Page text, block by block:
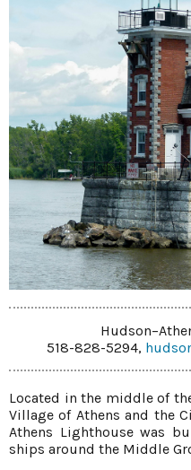
518-828-5294,
Located in the middle of
Village of Athens and the
Athens Lighthouse was
ships around the Middle